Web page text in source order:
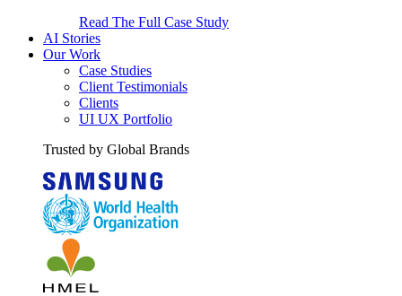
Read The Full Case Study
AI Stories
Our Work
Case Studies
Client Testimonials
Clients
UI UX Portfolio
Trusted by Global Brands